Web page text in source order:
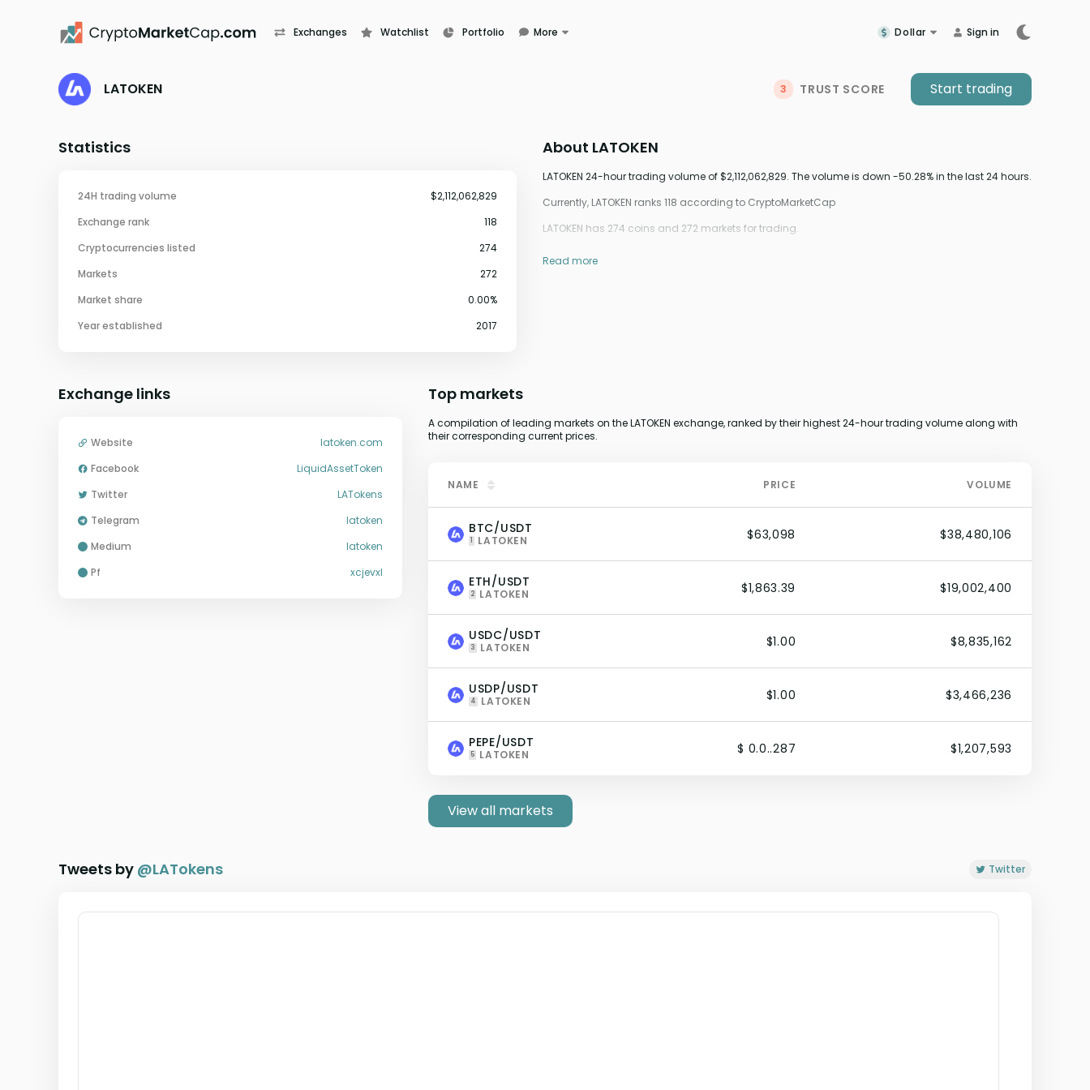
Exchanges Watchlist Portfolio
More
Dollar Sign in
LATOKEN 3 TRUST SCORE Start trading
Statistics
24H trading volume
$2,112,062,829
Exchange rank
118
Cryptocurrencies listed
274
Markets
272
Market share
0.00%
Year established
2017
About LATOKEN
LATOKEN 24-hour trading volume of $2,112,062,829. The volume is down -50.28% in the last 24 hours.
Currently, LATOKEN ranks 118 according to CryptoMarketCap
LATOKEN has 274 coins and 272 markets for trading.
Read more
Exchange links
Website
latoken.com
Facebook
LiquidAssetToken
Twitter
LATokens
Telegram
latoken
medium
latoken
pf
xcjevxl
Top markets
A compilation of leading markets on the LATOKEN exchange, ranked by their highest 24-hour trading volume along with
their corresponding current prices.
NAME PRICE VOLUME
BTC/USDT
1 LATOKEN $63,098 $38,480,106
ETH/USDT
2 LATOKEN $1,863.39 $19,002,400
USDC/USDT
3 LATOKEN $1.00 $8,835,162
USDP/USDT
4 LATOKEN $1.00 $3,466,236
PEPE/USDT
5 LATOKEN $ 0.0..287 $1,207,593
View all markets
Tweets by @LATokens Twitter